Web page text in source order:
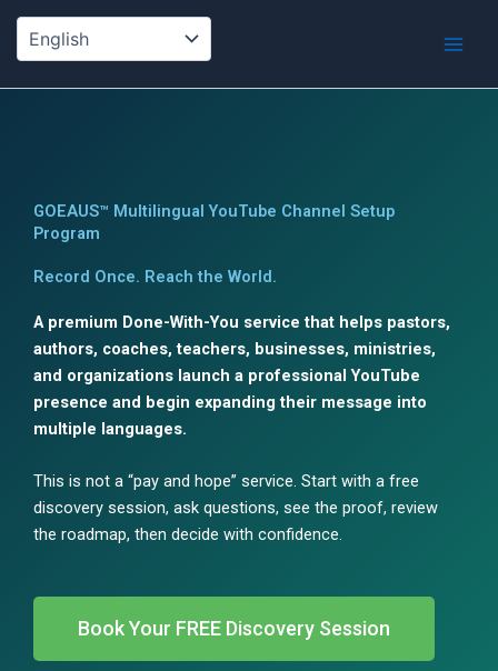
Skip
content
GOEAUS™ Multilingual YouTube Channel Setup
Program
Record Once. Reach the World.
A premium Done-With-You service that helps pastors,
authors, coaches, teachers, businesses, ministries,
and organizations launch a professional YouTube
presence and begin expanding their message into
multiple languages.
This is not a “pay and hope” service. Start with a free
discovery session, ask questions, see the proof, review
the roadmap, then decide with confidence.
Book Your FREE Discovery Session